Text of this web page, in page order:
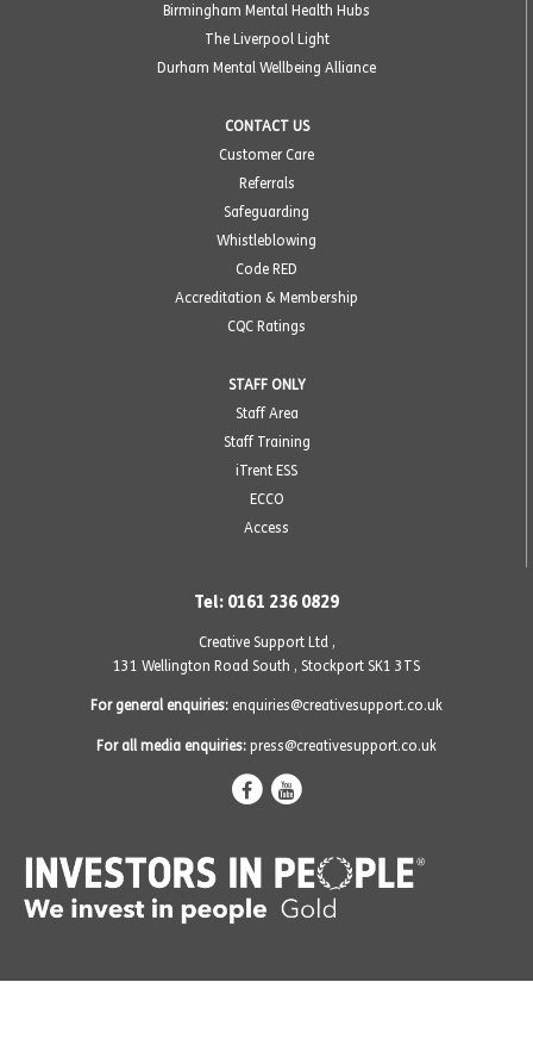
Birmingham Mental Health Hubs
The Liverpool Light
Durham Mental Wellbeing Alliance
CONTACT US
Customer Care
Referrals
Safeguarding
Whistleblowing
Code RED
Accreditation & Membership
CQC Ratings
STAFF ONLY
Staff Area
Staff Training
iTrent ESS
ECCO
Access
Tel: 0161 236 0829
Creative Support Ltd ,
131 Wellington Road South , Stockport SK1 3TS
For general enquiries: enquiries@creativesupport.co.uk
For all media enquiries: press@creativesupport.co.uk